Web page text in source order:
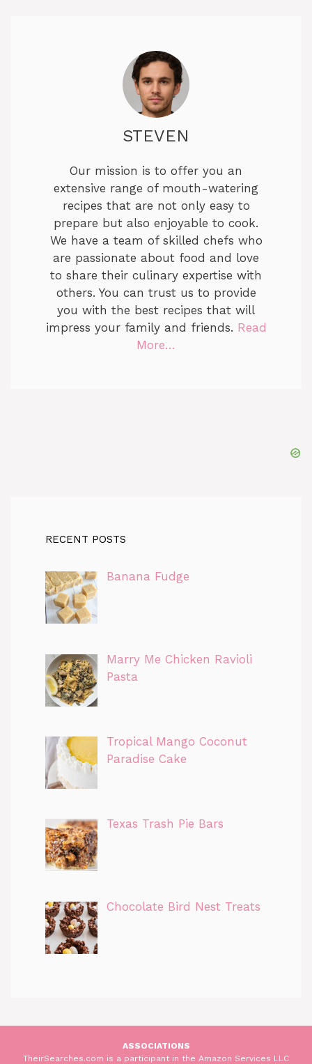
STEVEN
Our mission is to offer you an
extensive range of mouth-watering
recipes that are not only easy to
prepare but also enjoyable to cook.
We have a team of skilled chefs who
are passionate about food and love
to share their culinary expertise with
others. You can trust us to provide
you with the best recipes that will
impress your family and friends. Read
More…
RECENT POSTS
Banana Fudge
Marry Me Chicken Ravioli
Pasta
Tropical Mango Coconut
Paradise Cake
Texas Trash Pie Bars
Chocolate Bird Nest Treats
ASSOCIATIONS
TheirSearches.com is a participant in the Amazon Services LLC